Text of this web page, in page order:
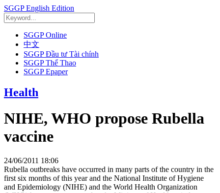
SGGP English Edition
SGGP Online
中文
SGGP Đầu tư Tài chính
SGGP Thể Thao
SGGP Epaper
Health
NIHE, WHO propose Rubella
vaccine
24/06/2011 18:06
Rubella outbreaks have occurred in many parts of the country in the
first six months of this year and the National Institute of Hygiene
and Epidemiology (NIHE) and the World Health Organization